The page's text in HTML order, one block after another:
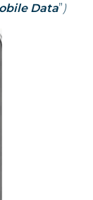
Data”)